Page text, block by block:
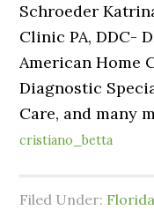
Schroeder
Clinic PA, DDC-
American Home
Diagnostic
Care, and many
cristiano_betta
Filed Under: Florida